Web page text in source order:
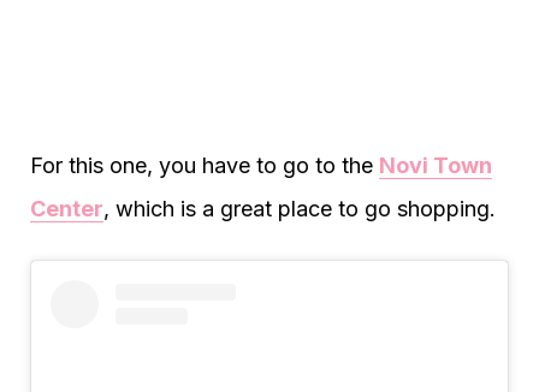
For this one, you have to go to the Novi Town
Center, which is a great place to go shopping.